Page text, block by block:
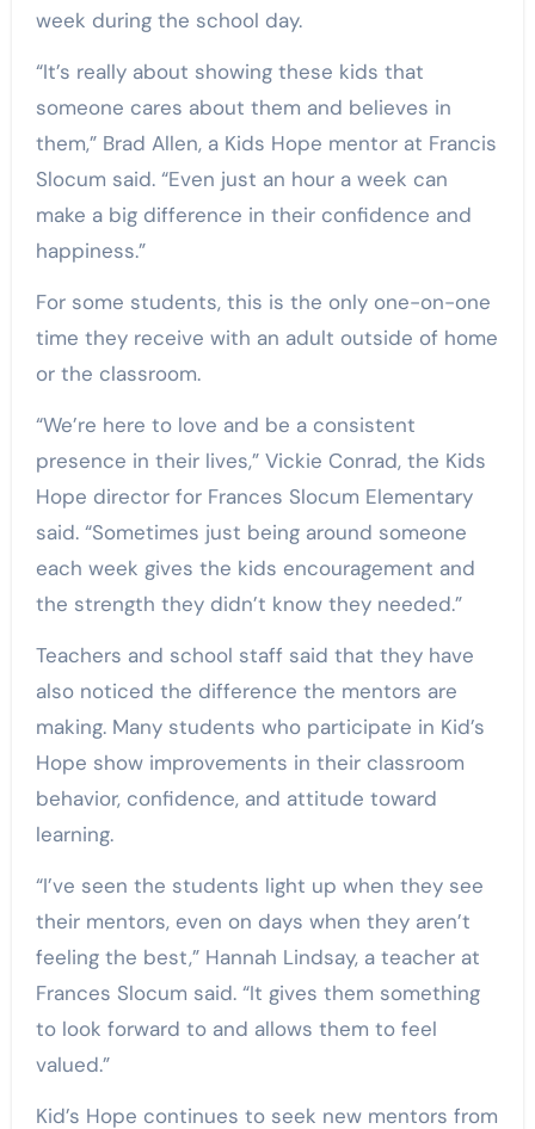
week during the school day.
“It’s really about showing these kids that
someone cares about them and believes in
them,” Brad Allen, a Kids Hope mentor at Francis
Slocum said. “Even just an hour a week can
make a big difference in their confidence and
happiness.”
For some students, this is the only one-on-one
time they receive with an adult outside of home
or the classroom.
“We’re here to love and be a consistent
presence in their lives,” Vickie Conrad, the Kids
Hope director for Frances Slocum Elementary
said. “Sometimes just being around someone
each week gives the kids encouragement and
the strength they didn’t know they needed.”
Teachers and school staff said that they have
also noticed the difference the mentors are
making. Many students who participate in Kid’s
Hope show improvements in their classroom
behavior, confidence, and attitude toward
learning.
“I’ve seen the students light up when they see
their mentors, even on days when they aren’t
feeling the best,” Hannah Lindsay, a teacher at
Frances Slocum said. “It gives them something
to look forward to and allows them to feel
valued.”
Kid’s Hope continues to seek new mentors from